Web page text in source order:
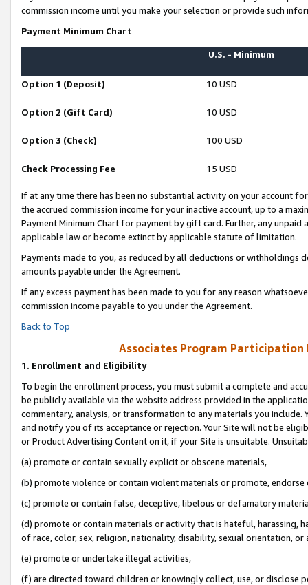
commission income until you make your selection or provide such
Payment Minimum Chart
U.S. - Minimum
Option 1 (Deposit) 10 USD
Option 2 (Gift Card) 10 USD
Option 3 (Check) 100 USD
Check Processing Fee 15 USD
If at any time there has been no substantial activity on your account
the accrued commission income for your inactive account, up to a
Payment Minimum Chart for payment by gift card. Further, any
applicable law or become extinct by applicable statute of limitation.
Payments made to you, as reduced by all deductions or
amounts payable under the Agreement.
If any excess payment has been made to you for any reason
commission income payable to you under the Agreement.
Back to Top
Associates Program Participation
1. Enrollment and Eligibility
To begin the enrollment process, you must submit a complete and
be publicly available via the website address provided in the
commentary, analysis, or transformation to any materials you
and notify you of its acceptance or rejection. Your Site will not be
or Product Advertising Content on it, if your Site is unsuitable.
(a) promote or contain sexually explicit or obscene materials,
(b) promote violence or contain violent materials or promote,
(c) promote or contain false, deceptive, libelous or defamatory
(d) promote or contain materials or activity that is hateful, harassing,
of race, color, sex, religion, nationality, disability, sexual orientation, or
(e) promote or undertake illegal activities,
(f) are directed toward children or knowingly collect, use, or